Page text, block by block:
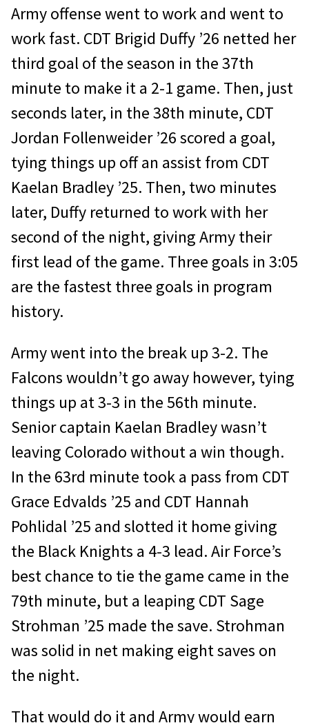
Army offense went to work and went to
work fast. CDT Brigid Duffy ’26 netted her
third goal of the season in the 37th
minute to make it a 2-1 game. Then, just
seconds later, in the 38th minute, CDT
Jordan Follenweider ’26 scored a goal,
tying things up off an assist from CDT
Kaelan Bradley ’25. Then, two minutes
later, Duffy returned to work with her
second of the night, giving Army their
first lead of the game. Three goals in 3:05
are the fastest three goals in program
history.
Army went into the break up 3-2. The
Falcons wouldn’t go away however, tying
things up at 3-3 in the 56th minute.
Senior captain Kaelan Bradley wasn’t
leaving Colorado without a win though.
In the 63rd minute took a pass from CDT
Grace Edvalds ’25 and CDT Hannah
Pohlidal ’25 and slotted it home giving
the Black Knights a 4-3 lead. Air Force’s
best chance to tie the game came in the
79th minute, but a leaping CDT Sage
Strohman ’25 made the save. Strohman
was solid in net making eight saves on
the night.
That would do it and Army would earn